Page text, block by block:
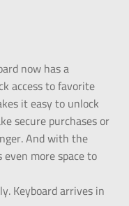
now has a
access to favorite
it easy to unlock
secure purchases or
And with the
even more space to
Keyboard arrives in